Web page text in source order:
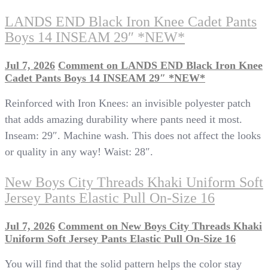
LANDS END Black Iron Knee Cadet Pants
Boys 14 INSEAM 29″ *NEW*
Jul 7, 2026 Comment on LANDS END Black Iron Knee
Cadet Pants Boys 14 INSEAM 29″ *NEW*
Reinforced with Iron Knees: an invisible polyester patch
that adds amazing durability where pants need it most.
Inseam: 29″. Machine wash. This does not affect the looks
or quality in any way! Waist: 28″.
New Boys City Threads Khaki Uniform Soft
Jersey Pants Elastic Pull On-Size 16
Jul 7, 2026 Comment on New Boys City Threads Khaki
Uniform Soft Jersey Pants Elastic Pull On-Size 16
You will find that the solid pattern helps the color stay